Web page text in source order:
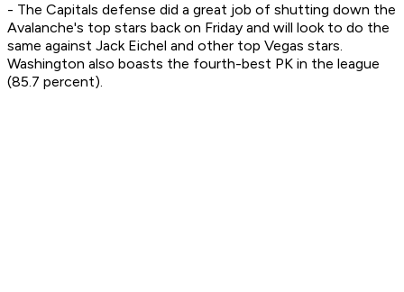
- The Capitals defense did a great job of shutting down the
Avalanche's top stars back on Friday and will look to do the
same against Jack Eichel and other top Vegas stars.
Washington also boasts the fourth-best PK in the league
(85.7 percent).